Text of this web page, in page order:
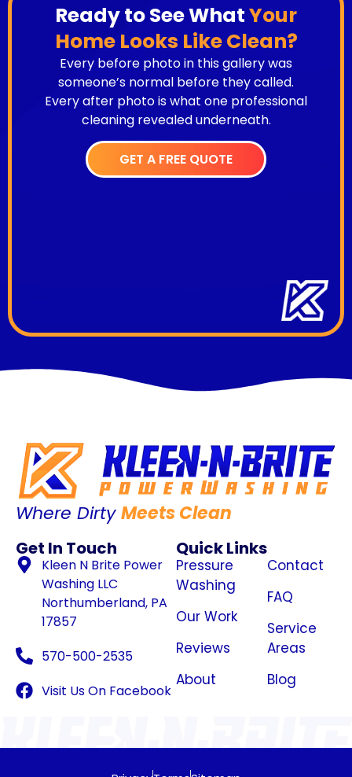
Ready to See WhatYour
Home Looks Like Clean?
Every before photo in this gallery was
someone’s normal before they called.
Every after photo is what one professional
cleaning revealed underneath.
GET A FREE QUOTE
Where DirtyMeets Clean
Get In Touch
Kleen N Brite Power
Washing LLC
Northumberland, PA
17857
570-500-2535
Visit Us On Facebook
Quick Links
Pressure
Washing
Our Work
Reviews
About
Contact
FAQ
Service
Areas
Blog